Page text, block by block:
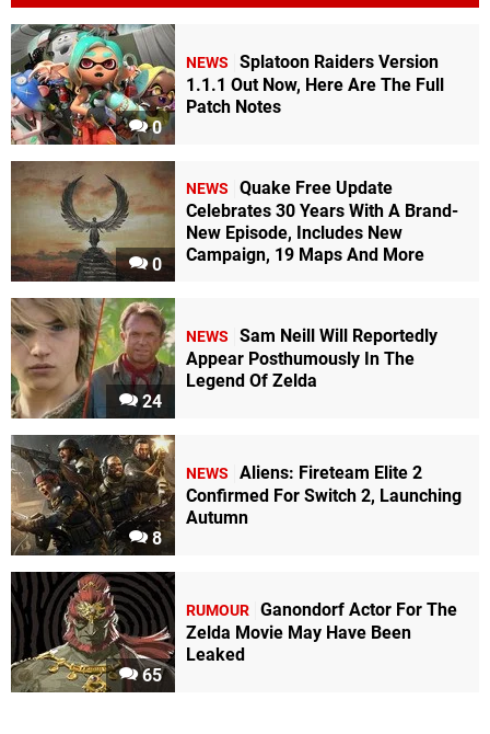
0
NEWS
Splatoon Raiders Version
1.1.1 Out Now, Here Are The Full
Patch Notes
0
NEWS
Quake Free Update
Celebrates 30 Years With A Brand-
New Episode, Includes New
Campaign, 19 Maps And More
24
NEWS
Sam Neill Will Reportedly
Appear Posthumously In The
Legend Of Zelda
8
NEWS
Aliens: Fireteam Elite 2
Confirmed For Switch 2, Launching
Autumn
65
RUMOUR Ganondorf Actor For The
Zelda Movie May Have Been
Leaked